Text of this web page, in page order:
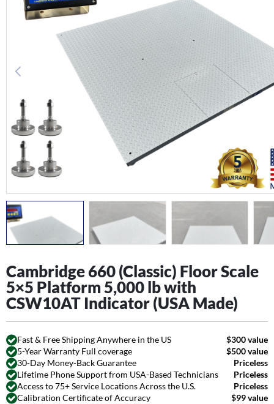
Cambridge 660 (Classic) Floor Scale
5×5 Platform 5,000 lb with
CSW10AT Indicator (USA Made)
Fast & Free Shipping Anywhere in the US
$300 value
5-Year Warranty Full coverage
$500 value
30-Day Money-Back Guarantee
Priceless
Lifetime Phone Support from USA-Based Technicians
Priceless
Access to 75+ Service Locations Across the U.S.
Priceless
Calibration Certificate of Accuracy
$99 value